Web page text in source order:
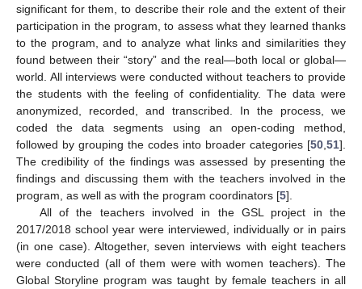
significant for them, to describe their role and the extent of their
participation in the program, to assess what they learned thanks
to the program, and to analyze what links and similarities they
found between their “story” and the real—both local or global—
world. All interviews were conducted without teachers to provide
the students with the feeling of confidentiality. The data were
anonymized, recorded, and transcribed. In the process, we
coded the data segments using an open-coding method,
followed by grouping the codes into broader categories [50,51].
The credibility of the findings was assessed by presenting the
findings and discussing them with the teachers involved in the
program, as well as with the program coordinators [5].
All of the teachers involved in the GSL project in the
2017/2018 school year were interviewed, individually or in pairs
(in one case). Altogether, seven interviews with eight teachers
were conducted (all of them were with women teachers). The
Global Storyline program was taught by female teachers in all